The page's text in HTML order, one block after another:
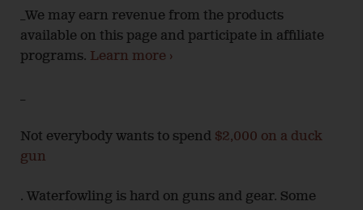
_We may earn revenue from the products
available on this page and participate in affiliate
programs. Learn more ›
_
Not everybody wants to spend $2,000 on a duck
gun
. Waterfowling is hard on guns and gear. Some